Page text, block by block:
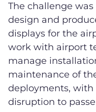
The challenge
design and
displays for the
work with airport
manage
maintenance of
deployments,
disruption to